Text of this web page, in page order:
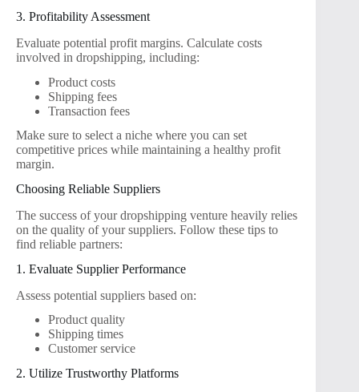
3. Profitability Assessment
Evaluate potential profit margins. Calculate costs
involved in dropshipping, including:
Product costs
Shipping fees
Transaction fees
Make sure to select a niche where you can set
competitive prices while maintaining a healthy profit
margin.
Choosing Reliable Suppliers
The success of your dropshipping venture heavily relies
on the quality of your suppliers. Follow these tips to
find reliable partners:
1. Evaluate Supplier Performance
Assess potential suppliers based on:
Product quality
Shipping times
Customer service
2. Utilize Trustworthy Platforms